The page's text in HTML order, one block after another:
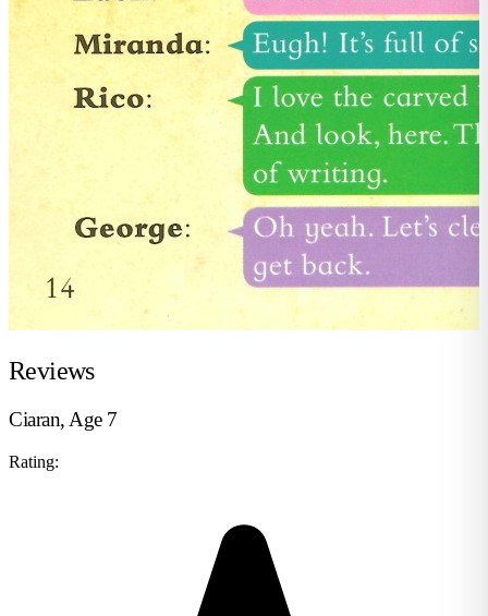
Reviews
Ciaran, Age 7
Rating: